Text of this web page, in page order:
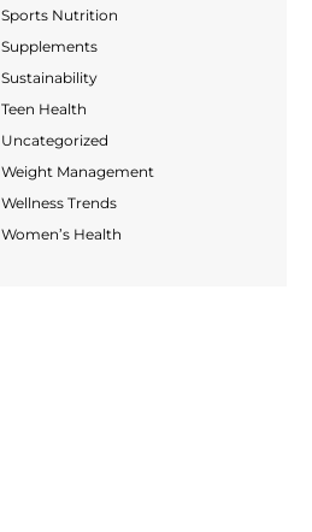
Sports Nutrition
Supplements
Sustainability
Teen Health
Uncategorized
Weight Management
Wellness Trends
Women’s Health